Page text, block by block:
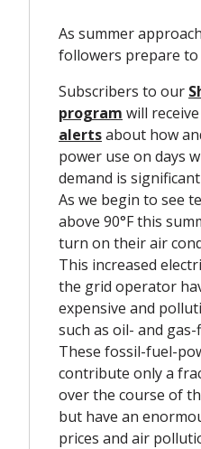
As summer
followers prepare to
Subscribers to our
program will receive
alertsabout how
power use on days
demand is
As we begin to see
above 90°F this
turn on their air
This increased
the grid operator
expensive and
such as oil- and
These fossil-fuel-
contribute only a
over the course of
but have an
prices and air